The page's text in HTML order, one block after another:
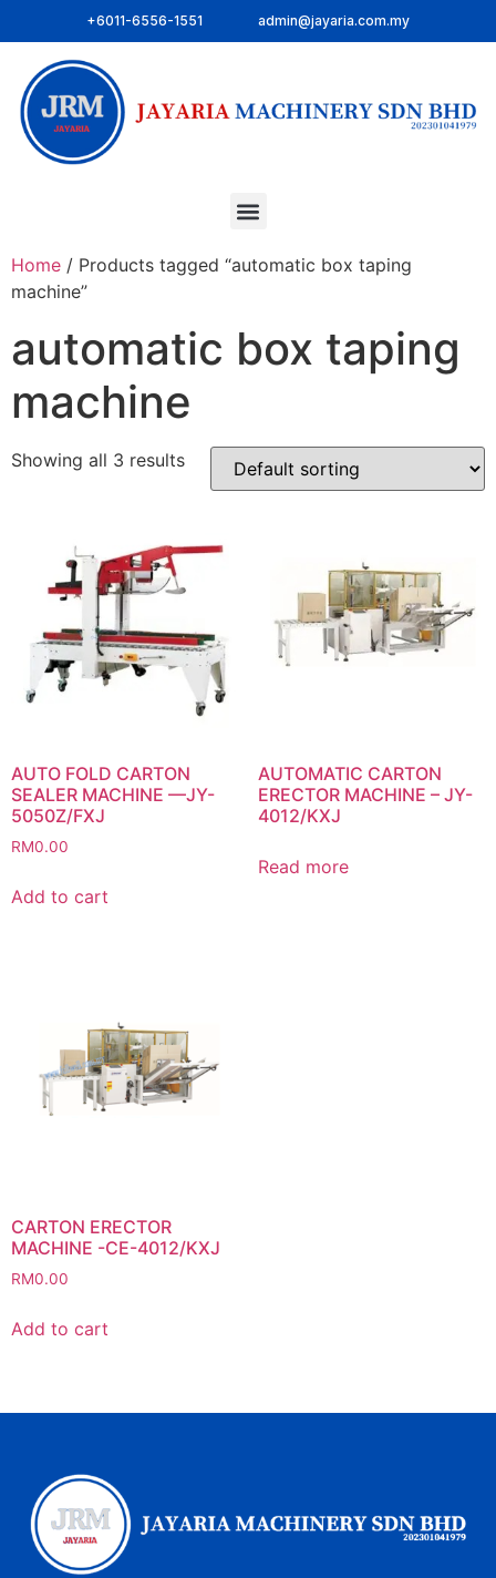
+6011-6556-1551 admin@jayaria.com.my
Home / Products tagged “automatic box taping
machine”
automatic box taping
machine
Showing all 3 results
AUTO FOLD CARTON
SEALER MACHINE —JY-
5050Z/FXJ
RM0.00
Add to cart
AUTOMATIC CARTON
ERECTOR MACHINE – JY-
4012/KXJ
Read more
CARTON ERECTOR
MACHINE -CE-4012/KXJ
RM0.00
Add to cart